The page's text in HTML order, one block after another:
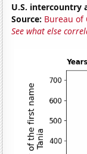
U.S. intercountry
Source: Bureau of
See what else